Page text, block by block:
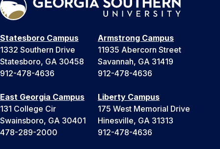
Statesboro Campus
1332 Southern Drive
Statesboro, GA 30458
912-478-4636
Armstrong Campus
11935 Abercorn Street
Savannah, GA 31419
912-478-4636
East Georgia Campus
131 College Cir
Swainsboro, GA 30401
478-289-2000
Liberty Campus
175 West Memorial Drive
Hinesville, GA 31313
912-478-4636